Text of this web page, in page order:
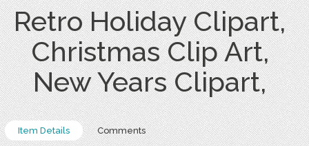
Retro Holiday Clipart,
Christmas Clip Art,
New Years Clipart,
Item Details Comments